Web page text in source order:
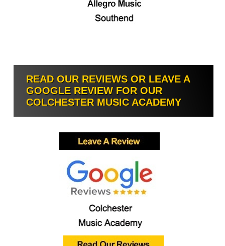
READ OUR REVIEWS OR LEAVE A
GOOGLE REVIEW FOR OUR
COLCHESTER MUSIC ACADEMY